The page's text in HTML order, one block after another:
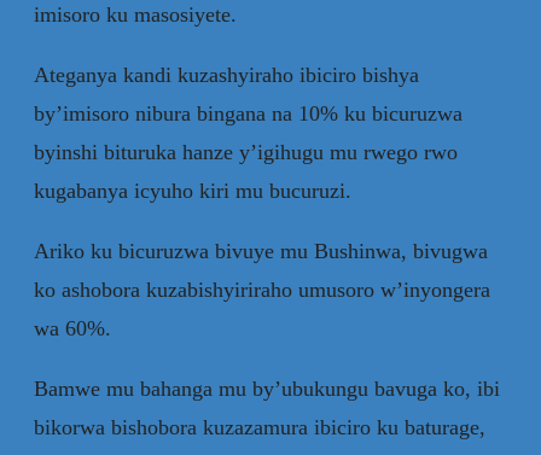
imisoro ku masosiyete.
Ateganya kandi kuzashyiraho ibiciro bishya
by’imisoro nibura bingana na 10% ku bicuruzwa
byinshi bituruka hanze y’igihugu mu rwego rwo
kugabanya icyuho kiri mu bucuruzi.
Ariko ku bicuruzwa bivuye mu Bushinwa, bivugwa
ko ashobora kuzabishyiriraho umusoro w’inyongera
wa 60%.
Bamwe mu bahanga mu by’ubukungu bavuga ko, ibi
bikorwa bishobora kuzazamura ibiciro ku baturage,